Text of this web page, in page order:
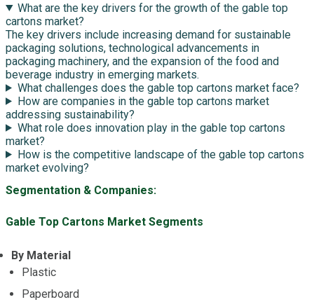
What are the key drivers for the growth of the gable top
cartons market?
The key drivers include increasing demand for sustainable
packaging solutions, technological advancements in
packaging machinery, and the expansion of the food and
beverage industry in emerging markets.
What challenges does the gable top cartons market face?
How are companies in the gable top cartons market
addressing sustainability?
What role does innovation play in the gable top cartons
market?
How is the competitive landscape of the gable top cartons
market evolving?
Segmentation & Companies:
Gable Top Cartons Market Segments
By Material
Plastic
Paperboard